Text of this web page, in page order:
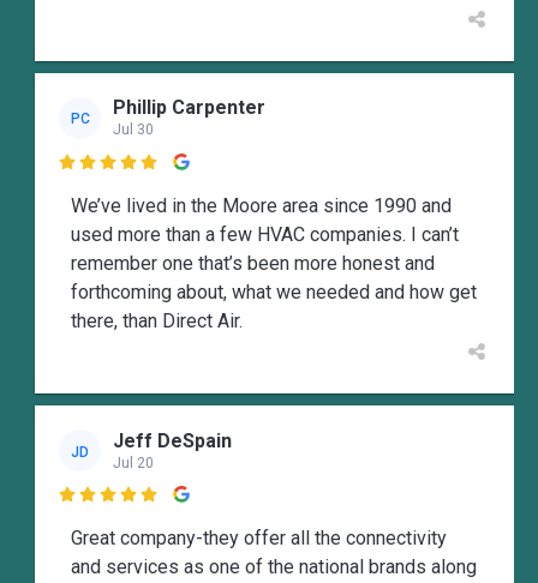
PC Phillip Carpenter
Jul 30

We’ve lived in the Moore area since 1990 and
used more than a few HVAC companies. I can’t
remember one that’s been more honest and
forthcoming about, what we needed and how get
there, than Direct Air.
JD Jeff DeSpain
Jul 20

Great company-they offer all the connectivity
and services as one of the national brands along